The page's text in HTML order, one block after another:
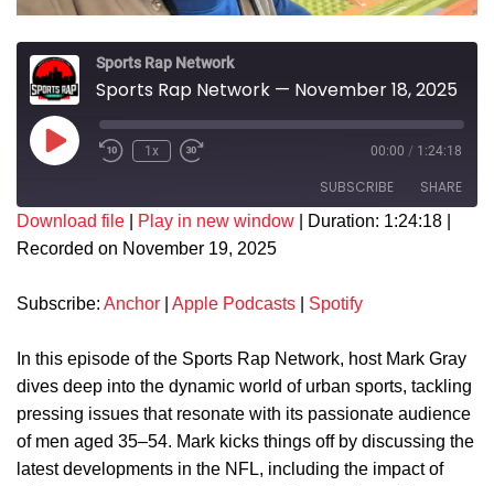
Sports Rap Network
Sports Rap Network — November 18, 2025
1x 00:00 / 1:24:18
SUBSCRIBE SHARE
Anchor
SHARE
LINK
Download file Play in new window Duration: 1:24:18
Recorded on November 19, 2025
Subscribe: Anchor Apple Podcasts Spotify
In this episode of the Sports Rap Network, host Mark Gray
dives deep into the dynamic world of urban sports, tackling
pressing issues that resonate with its passionate audience
of men aged 35–54. Mark kicks things off by discussing the
latest developments in the NFL, including the impact of